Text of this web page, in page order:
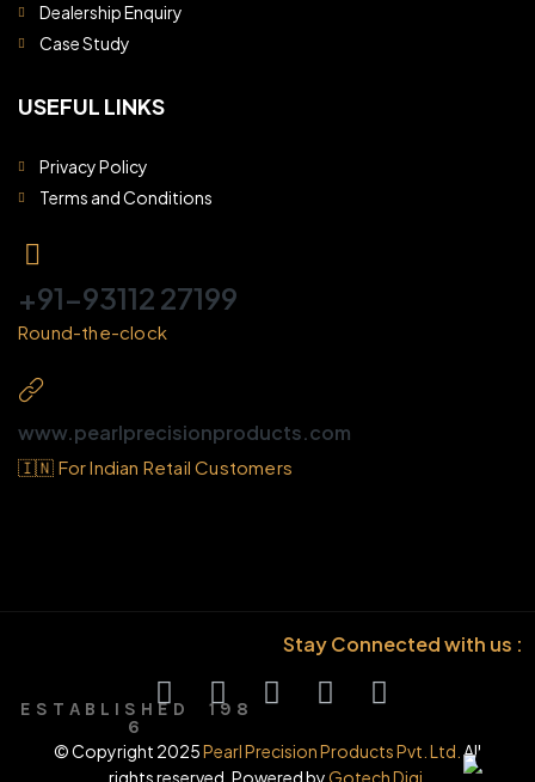
E S T A B L I S H E D 1 9 8
6
Dealership Enquiry
Case Study
USEFUL LINKS
Privacy Policy
Terms and Conditions
+91-93112 27199
Round-the-clock
www.pearlprecisionproducts.com
🇮🇳 For Indian Retail Customers
Stay Connected with us :
© Copyright 2025Pearl Precision Products Pvt. Ltd. All
rights reserved. Powered byGotech Digi.